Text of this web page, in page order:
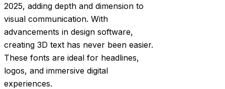
2025, adding depth and dimension to
visual communication. With
advancements in design software,
creating 3D text has never been easier.
These fonts are ideal for headlines,
logos, and immersive digital
experiences.